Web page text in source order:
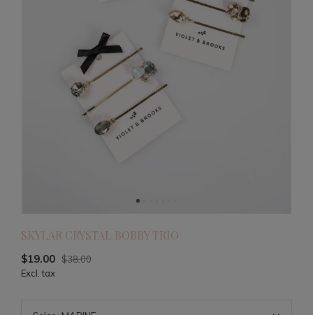
SKYLAR CRYSTAL BOBBY TRIO
$19.00 $38.00
Excl. tax